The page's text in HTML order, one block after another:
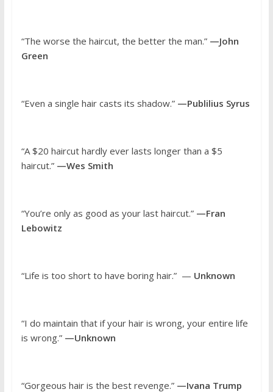
“The worse the haircut, the better the man.” —John
Green
“Even a single hair casts its shadow.” —Publilius Syrus
“A $20 haircut hardly ever lasts longer than a $5
haircut.” —Wes Smith
“You’re only as good as your last haircut.” —Fran
Lebowitz
“Life is too short to have boring hair.” — Unknown
“I do maintain that if your hair is wrong, your entire life
is wrong.” —Unknown
“Gorgeous hair is the best revenge.” —Ivana Trump